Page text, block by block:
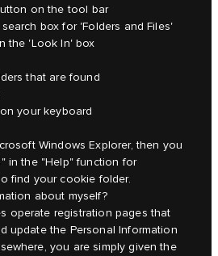
on the tool bar
box for 'Folders and Files'
the 'Look In' box
that are found
your keyboard
Windows Explorer, then you
in the "Help" function for
find your cookie folder.
about myself?
operate registration pages that
update the Personal Information
you are simply given the